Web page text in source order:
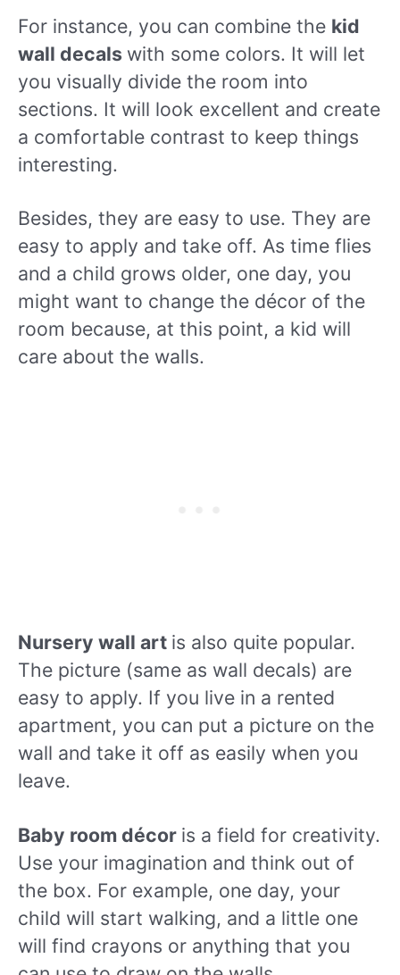
For instance, you can combine the kid
wall decals with some colors. It will let
you visually divide the room into
sections. It will look excellent and create
a comfortable contrast to keep things
interesting.
Besides, they are easy to use. They are
easy to apply and take off. As time flies
and a child grows older, one day, you
might want to change the décor of the
room because, at this point, a kid will
care about the walls.
Nursery wall art is also quite popular.
The picture (same as wall decals) are
easy to apply. If you live in a rented
apartment, you can put a picture on the
wall and take it off as easily when you
leave.
Baby room décor is a field for creativity.
Use your imagination and think out of
the box. For example, one day, your
child will start walking, and a little one
will find crayons or anything that you